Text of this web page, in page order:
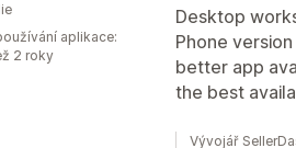
Desktop
Phone
better app
the best
aplikace:
2 roky
Vývojář